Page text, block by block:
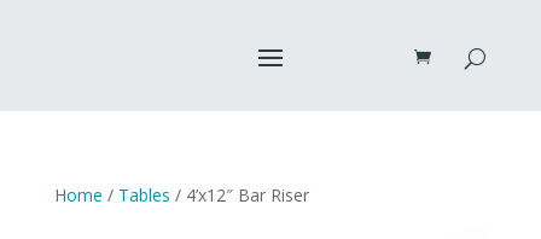
Home / Tables / 4’x12″ Bar Riser